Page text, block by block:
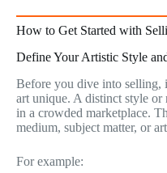
How to Get Started with
Define Your Artistic Style
Before you dive into selling,
art unique. A distinct style or
in a crowded marketplace.
medium, subject matter, or
For example: